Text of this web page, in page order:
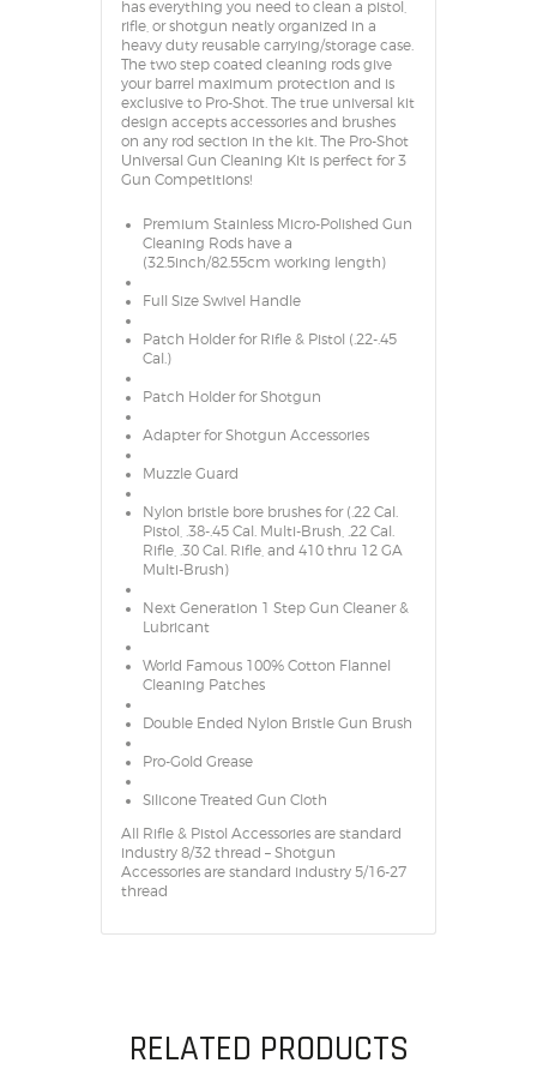
has everything you need to clean a pistol,
rifle, or shotgun neatly organized in a
heavy duty reusable carrying/storage case.
The two step coated cleaning rods give
your barrel maximum protection and is
exclusive to Pro-Shot. The true universal kit
design accepts accessories and brushes
on any rod section in the kit. The Pro-Shot
Universal Gun Cleaning Kit is perfect for 3
Gun Competitions!
Premium Stainless Micro-Polished Gun
Cleaning Rods have a
(32.5inch/82.55cm working length)
Full Size Swivel Handle
Patch Holder for Rifle & Pistol (.22-.45
Cal.)
Patch Holder for Shotgun
Adapter for Shotgun Accessories
Muzzle Guard
Nylon bristle bore brushes for (.22 Cal.
Pistol, .38-.45 Cal. Multi-Brush, .22 Cal.
Rifle, .30 Cal. Rifle, and 410 thru 12 GA
Multi-Brush)
Next Generation 1 Step Gun Cleaner &
Lubricant
World Famous 100% Cotton Flannel
Cleaning Patches
Double Ended Nylon Bristle Gun Brush
Pro-Gold Grease
Silicone Treated Gun Cloth
All Rifle & Pistol Accessories are standard
industry 8/32 thread – Shotgun
Accessories are standard industry 5/16-27
thread
RELATED PRODUCTS